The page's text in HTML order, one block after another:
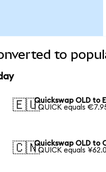
to
🇪🇺Quickswap OLD to
1 QUICK equals
🇨🇳Quickswap OLD to
1 QUICK equals